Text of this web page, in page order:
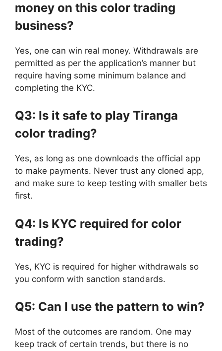
money on this color trading
business?
Yes, one can win real money. Withdrawals are
permitted as per the application’s manner but
require having some minimum balance and
completing the KYC.
Q3: Is it safe to play Tiranga
color trading?
Yes, as long as one downloads the official app
to make payments. Never trust any cloned app,
and make sure to keep testing with smaller bets
first.
Q4: Is KYC required for color
trading?
Yes, KYC is required for higher withdrawals so
you conform with sanction standards.
Q5: Can I use the pattern to win?
Most of the outcomes are random. One may
keep track of certain trends, but there is no